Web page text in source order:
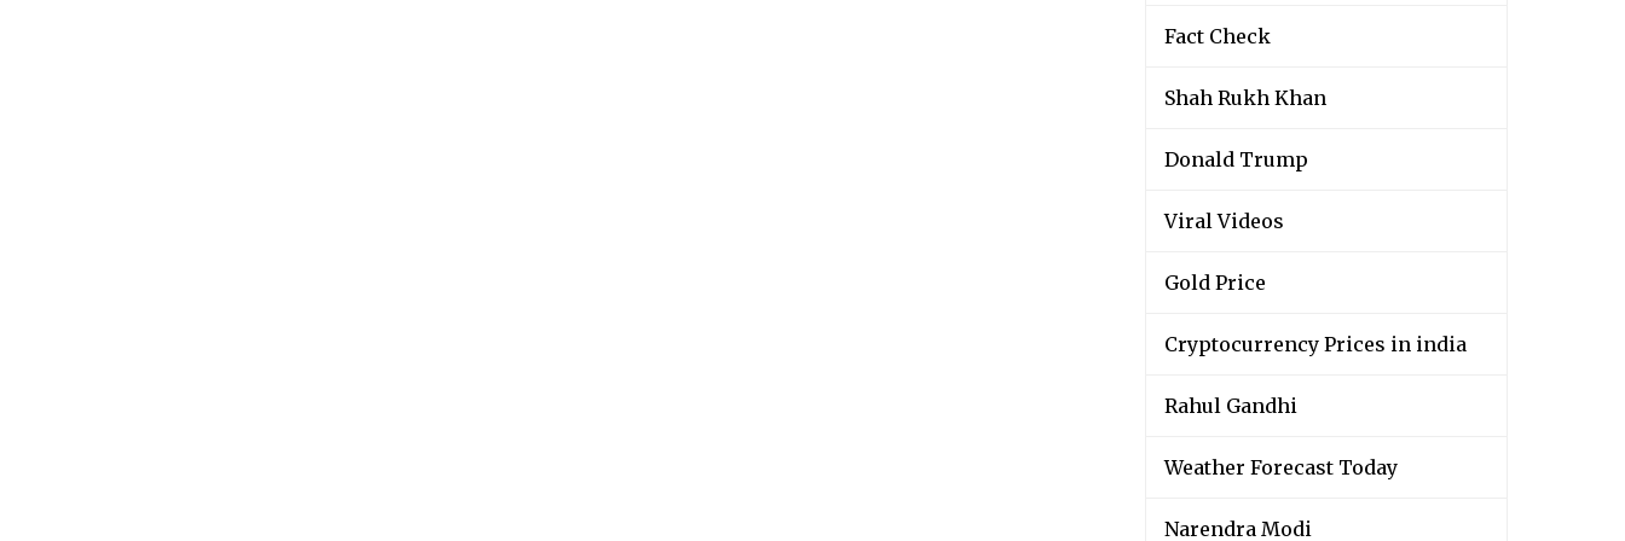
Fact Check
Shah Rukh Khan
Donald Trump
Viral Videos
Gold Price
Cryptocurrency Prices in india
Rahul Gandhi
Weather Forecast Today
Narendra Modi